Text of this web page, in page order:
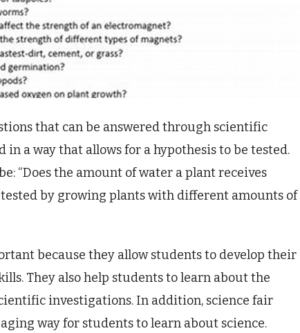
that can be answered through scientific
a way that allows for a hypothesis to be tested.
“Does the amount of water a plant receives
by growing plants with different amounts of
because they allow students to develop their
They also help students to learn about the
investigations. In addition, science fair
way for students to learn about science.